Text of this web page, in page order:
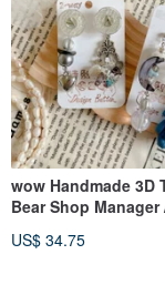
wow Handmade 3D
Bear Shop Manager
Studs
US$ 34.75